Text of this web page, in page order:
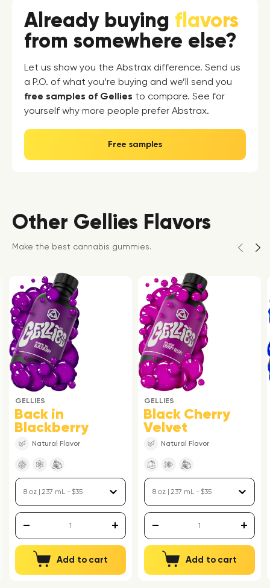
Already buying flavors
from somewhere else?
Let us show you the Abstrax difference. Send us
a P.O. of what you’re buying and we’ll send you
free samples of Gellies to compare. See for
yourself why more people prefer Abstrax.
Free samples
Other Gellies Flavors
Make the best cannabis gummies.
GELLIES
Back in
Blackberry
Natural Flavor
Add to cart
GELLIES
Black Cherry
Velvet
Natural Flavor
Add to cart